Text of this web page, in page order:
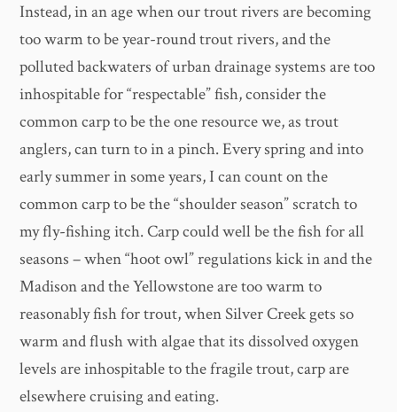
Instead, in an age when our trout rivers are becoming
too warm to be year-round trout rivers, and the
polluted backwaters of urban drainage systems are too
inhospitable for “respectable” fish, consider the
common carp to be the one resource we, as trout
anglers, can turn to in a pinch. Every spring and into
early summer in some years, I can count on the
common carp to be the “shoulder season” scratch to
my fly-fishing itch. Carp could well be the fish for all
seasons – when “hoot owl” regulations kick in and the
Madison and the Yellowstone are too warm to
reasonably fish for trout, when Silver Creek gets so
warm and flush with algae that its dissolved oxygen
levels are inhospitable to the fragile trout, carp are
elsewhere cruising and eating.